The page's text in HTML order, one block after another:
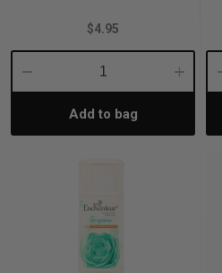
$4.95
Decrease
Quantity:
Increase
Add to bag